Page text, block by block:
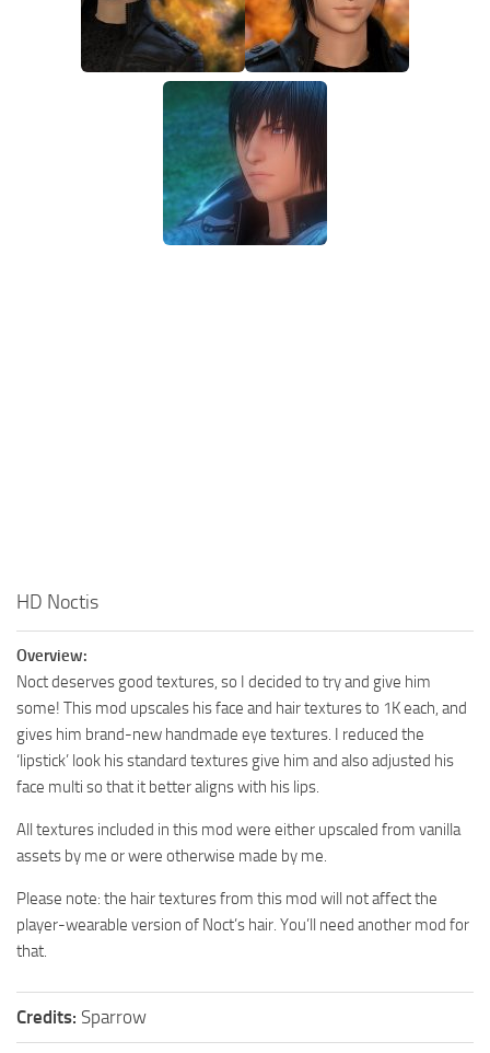
HD Noctis
Overview:
Noct deserves good textures, so I decided to try and give him
some! This mod upscales his face and hair textures to 1K each, and
gives him brand-new handmade eye textures. I reduced the
‘lipstick’ look his standard textures give him and also adjusted his
face multi so that it better aligns with his lips.
All textures included in this mod were either upscaled from vanilla
assets by me or were otherwise made by me.
Please note: the hair textures from this mod will not affect the
player-wearable version of Noct’s hair. You’ll need another mod for
that.
Credits: Sparrow